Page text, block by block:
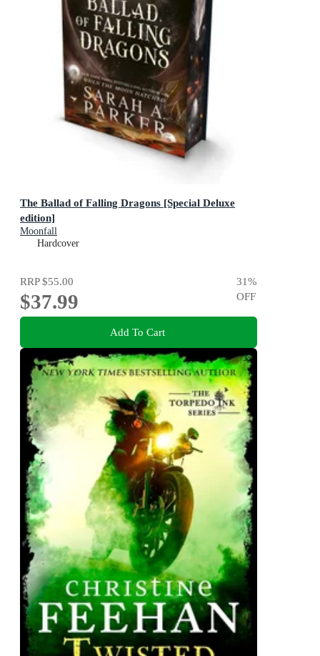
The Ballad of Falling Dragons [Special Deluxe
edition]
Moonfall
Hardcover
RRP$55.00
$37.99
31%
OFF
Add To Cart